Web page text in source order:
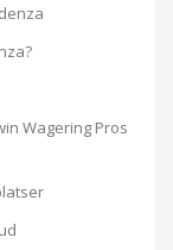
Wagering Pros